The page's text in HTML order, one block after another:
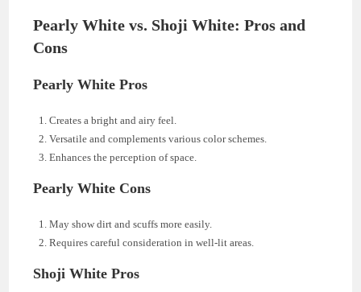
Pearly White vs. Shoji White: Pros and
Cons
Pearly White Pros
Creates a bright and airy feel.
Versatile and complements various color schemes.
Enhances the perception of space.
Pearly White Cons
May show dirt and scuffs more easily.
Requires careful consideration in well-lit areas.
Shoji White Pros